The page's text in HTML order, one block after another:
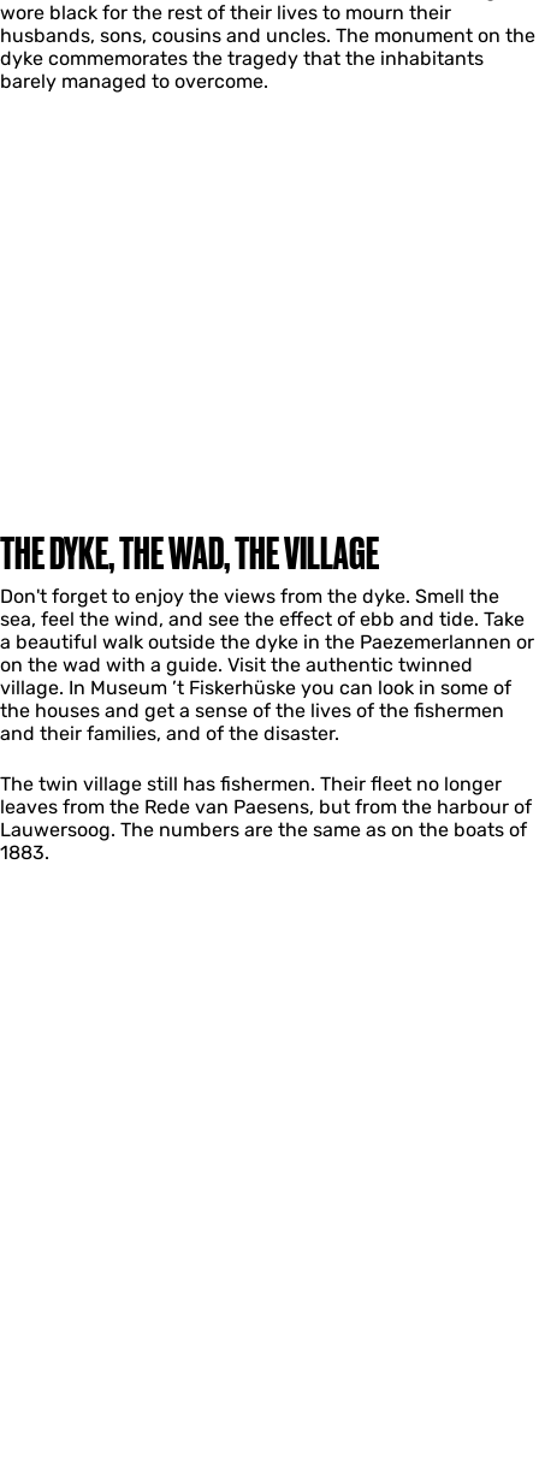
wore black for the rest of their lives to mourn their
husbands, sons, cousins and uncles. The monument on the
dyke commemorates the tragedy that the inhabitants
barely managed to overcome.
THE DYKE, THE WAD, THE VILLAGE
Don't forget to enjoy the views from the dyke. Smell the
sea, feel the wind, and see the effect of ebb and tide. Take
a beautiful walk outside the dyke in the Paezemerlannen or
on the wad with a guide. Visit the authentic twinned
village. In Museum ’t Fiskerhüske you can look in some of
the houses and get a sense of the lives of the fishermen
and their families, and of the disaster.
The twin village still has fishermen. Their fleet no longer
leaves from the Rede van Paesens, but from the harbour of
Lauwersoog. The numbers are the same as on the boats of
1883.